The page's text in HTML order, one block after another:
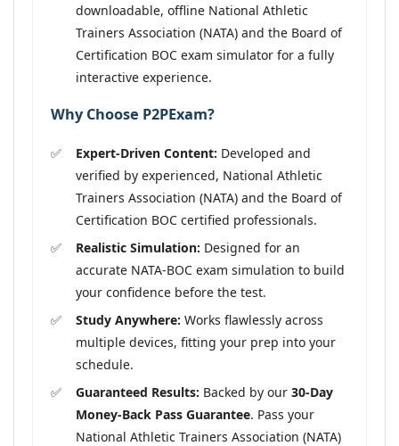
downloadable, offline National Athletic
Trainers Association (NATA) and the Board of
Certification BOC exam simulator for a fully
interactive experience.
Why Choose P2PExam?
Expert-Driven Content: Developed and
verified by experienced, National Athletic
Trainers Association (NATA) and the Board of
Certification BOC certified professionals.
Realistic Simulation: Designed for an
accurate NATA-BOC exam simulation to build
your confidence before the test.
Study Anywhere: Works flawlessly across
multiple devices, fitting your prep into your
schedule.
Guaranteed Results: Backed by our 30-Day
Money-Back Pass Guarantee. Pass your
National Athletic Trainers Association (NATA)